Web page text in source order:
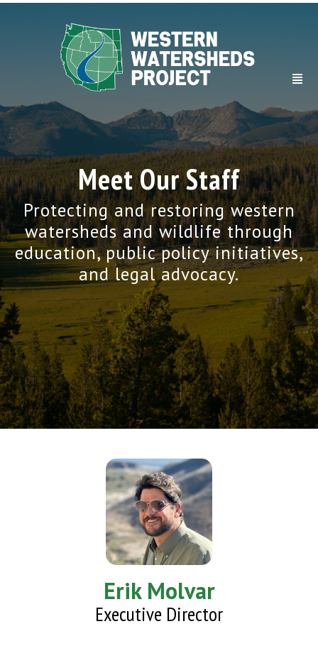
Meet Our Staff
Protecting and restoring western
watersheds and wildlife through
education, public policy initiatives,
and legal advocacy.
Erik Molvar
Executive Director